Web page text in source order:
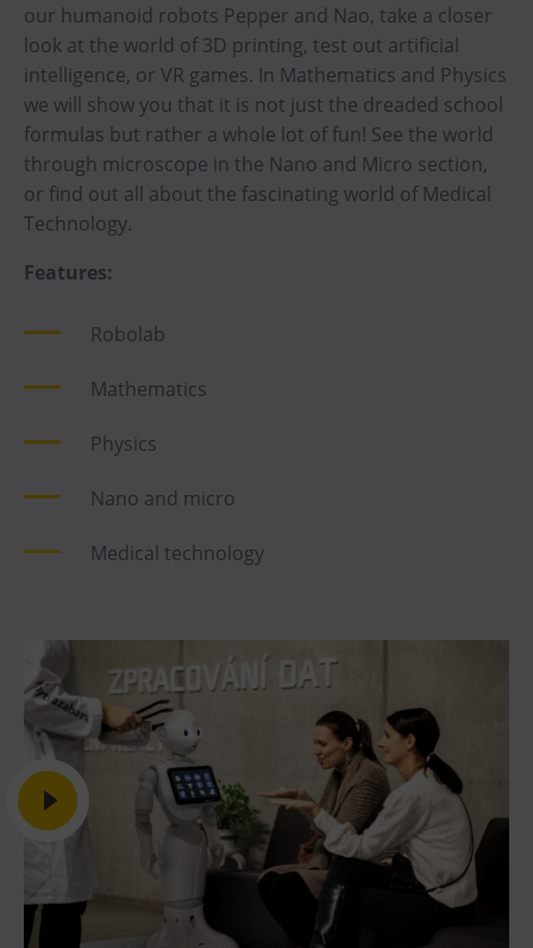
our humanoid robots Pepper and Nao, take a closer
look at the world of 3D printing, test out artificial
intelligence, or VR games. In Mathematics and Physics
we will show you that it is not just the dreaded school
formulas but rather a whole lot of fun! See the world
through microscope in the Nano and Micro section,
or find out all about the fascinating world of Medical
Technology.
Features:
Robolab
Mathematics
Physics
Nano and micro
Medical technology